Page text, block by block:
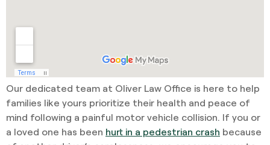
Our dedicated team at Oliver Law Office is here to help
families like yours prioritize their health and peace of
mind following a painful motor vehicle collision. If you or
a loved one has been hurt in a pedestrian crash because